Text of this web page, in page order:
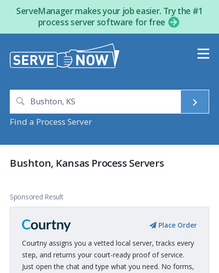
ServeManager makes your job easier. Try the #1
process server software for free
Find a Process Server
Bushton, Kansas Process Servers
Sponsored Result
Place Order
Courtny assigns you a vetted local server, tracks every
step, and returns your court-ready proof of service.
Just open the chat and type what you need. No forms,